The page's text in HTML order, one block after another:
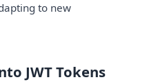
to new
JWT Tokens